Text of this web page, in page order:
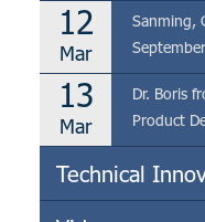
12
Mar
Sanming,
Eclear is
announce
Boris from
Product
Team to
factory
13
Mar
Dr. Boris
Product
Team
Coating
Sanming
Technical